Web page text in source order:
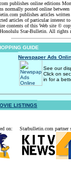
publishes online editions
normally posted online
publishes articles
articles of particular interest to
contents of this Web site ©
Honolulu Star-Bulletin. All rights
GUIDE
Newspaper Ads
See our
Click on
in for a
LISTINGS
on: Starbulletin.com partner